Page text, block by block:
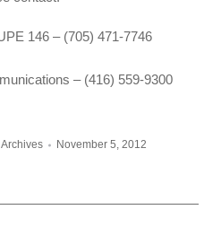
146 – (705) 471-7746
– (416) 559-9300
November 5, 2012